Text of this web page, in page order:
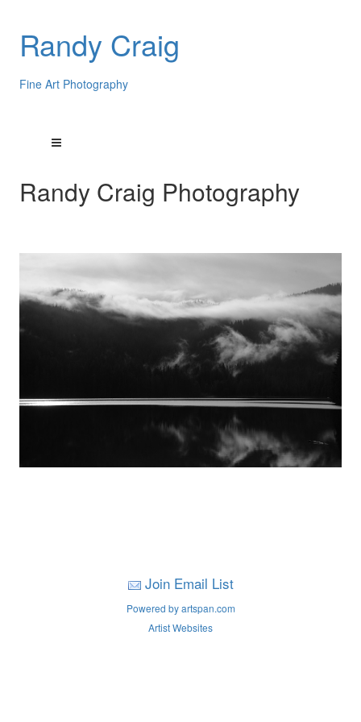
Randy Craig
Fine Art Photography
Randy Craig Photography
Join Email List
Powered by artspan.com
Artist Websites